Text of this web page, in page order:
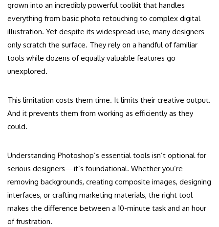
grown into an incredibly powerful toolkit that handles
everything from basic photo retouching to complex digital
illustration. Yet despite its widespread use, many designers
only scratch the surface. They rely on a handful of familiar
tools while dozens of equally valuable features go
unexplored.
This limitation costs them time. It limits their creative output.
And it prevents them from working as efficiently as they
could.
Understanding Photoshop’s essential tools isn’t optional for
serious designers—it’s foundational. Whether you’re
removing backgrounds, creating composite images, designing
interfaces, or crafting marketing materials, the right tool
makes the difference between a 10-minute task and an hour
of frustration.